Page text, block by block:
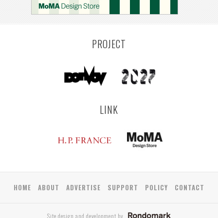
PROJECT
LINK
HOME ABOUT ADVERTISE SUPPORT POLICY CONTACT
Site design and development by